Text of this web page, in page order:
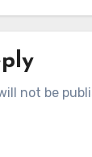
not be